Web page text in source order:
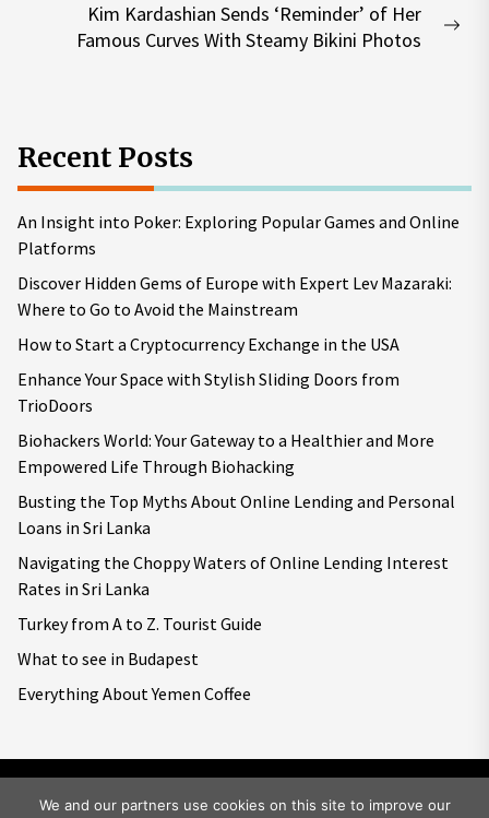
Kim Kardashian Sends ‘Reminder’ of Her
Famous Curves With Steamy Bikini Photos
Recent Posts
An Insight into Poker: Exploring Popular Games and Online
Platforms
Discover Hidden Gems of Europe with Expert Lev Mazaraki:
Where to Go to Avoid the Mainstream
How to Start a Cryptocurrency Exchange in the USA
Enhance Your Space with Stylish Sliding Doors from
TrioDoors
Biohackers World: Your Gateway to a Healthier and More
Empowered Life Through Biohacking
Busting the Top Myths About Online Lending and Personal
Loans in Sri Lanka
Navigating the Choppy Waters of Online Lending Interest
Rates in Sri Lanka
Turkey from A to Z. Tourist Guide
What to see in Budapest
Everything About Yemen Coffee
We and our partners use cookies on this site to improve our